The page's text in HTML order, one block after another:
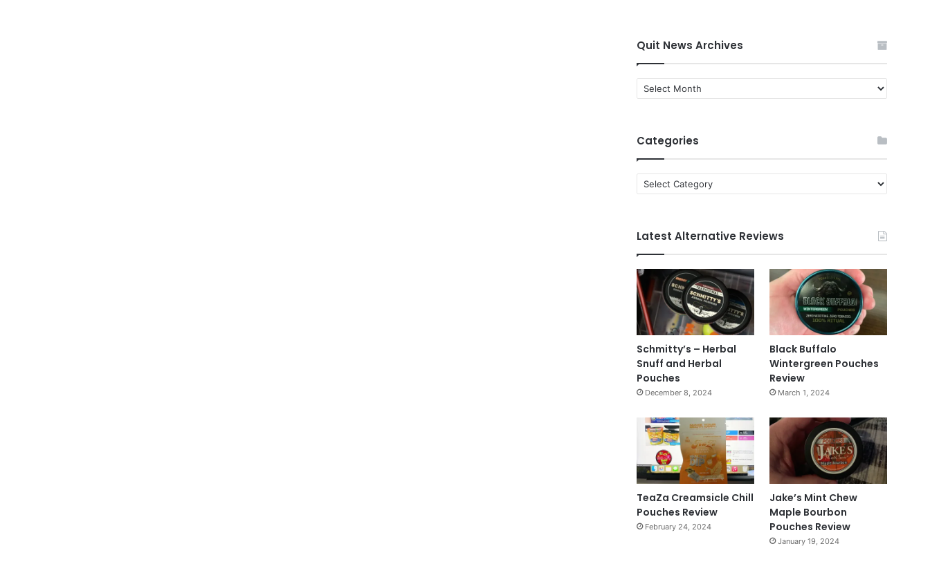
Quit News Archives
Quit
News
Categories
Categories
Latest Alternative Reviews
Schmitty’s – Herbal
Snuff and Herbal
Pouches
December 8, 2024
Black Buffalo
Wintergreen Pouches
Review
March 1, 2024
TeaZa Creamsicle Chill
Pouches Review
February 24, 2024
Jake’s Mint Chew
Maple Bourbon
Pouches Review
January 19, 2024